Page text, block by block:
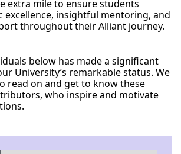
extra mile to ensure students
excellence, insightful mentoring, and
throughout their Alliant journey.
below has made a significant
University’s remarkable status. We
read on and get to know these
who inspire and motivate